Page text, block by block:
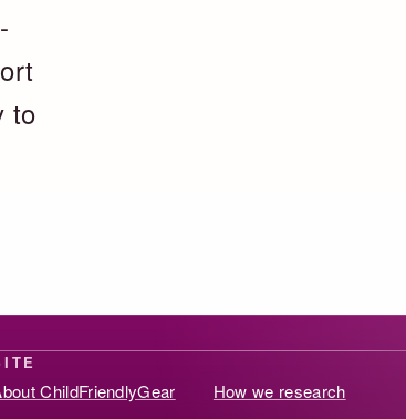
to
ChildFriendlyGear
How we research